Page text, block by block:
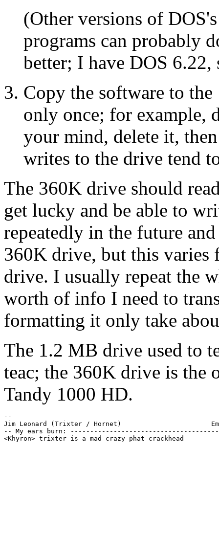
(Other versions of
programs can probably
better; I have DOS
Copy the software to
only once; for example,
your mind, delete it,
writes to the drive tend
The 360K drive should
get lucky and be able to
repeatedly in the future
360K drive, but this
drive. I usually repeat the
worth of info I need to
formatting it only take
The 1.2 MB drive used to
teac; the 360K drive is
Tandy 1000 HD.
--
Jim Leonard (Trixter / Hornet)
-- My ears burn: